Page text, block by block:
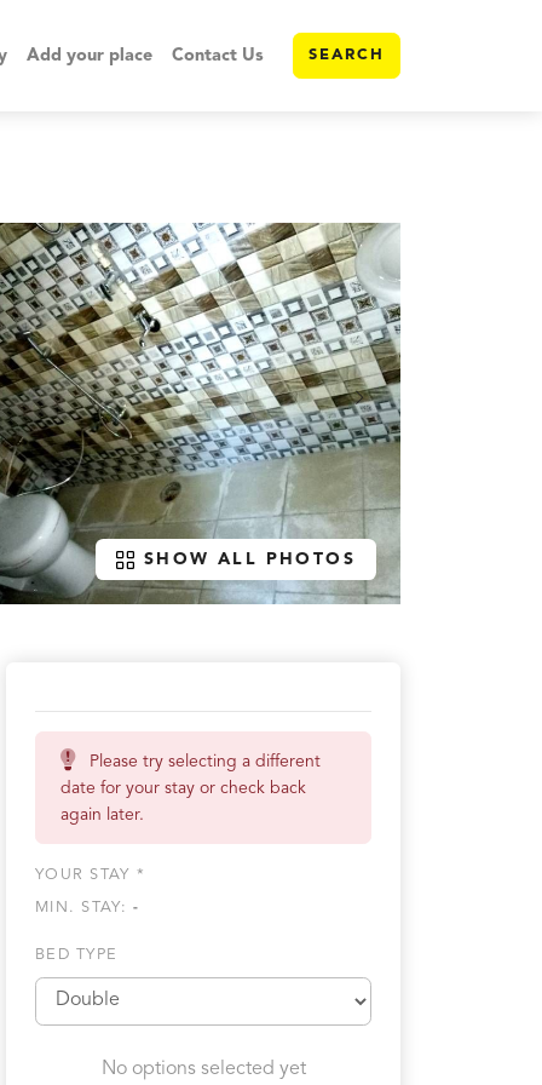
Add your place Contact Us SEARCH
SHOW ALL PHOTOS
Please try selecting a different
date for your stay or check back
again later.
YOUR STAY *
MIN. STAY:-
BED TYPE
No options selected yet